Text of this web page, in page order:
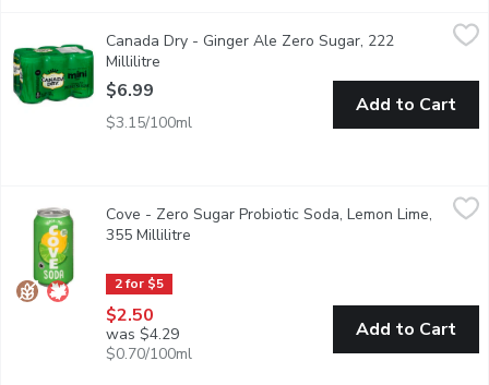
Canada Dry Ginger Ale ZERO Sugar is a new, refreshing take
Canada Dry - Ginger Ale Zero Sugar, 222
Millilitre
$6.99
$3.15/100ml
Add to Cart
Cove - Zero Sugar Probiotic Soda, Lemon Lime, 355 Millilitre,
It's good for you, it's delicious, and it makes your tummy
2 for $5
Cove - Zero Sugar Probiotic Soda, Lemon Lime,
355 Millilitre
$2.50
was $4.29
$0.70/100ml
Add to Cart